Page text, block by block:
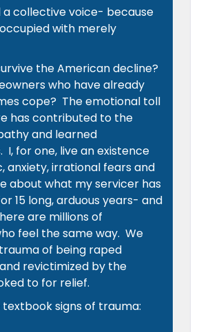
a collective voice- because
with merely
the American decline?
who have already
cope? The emotional toll
has contributed to the
and learned
I, for one, live an existence
anxiety, irrational fears and
about what my servicer has
15 long, arduous years- and
are millions of
feel the same way. We
of being raped
revictimized by the
to for relief.
signs of trauma: